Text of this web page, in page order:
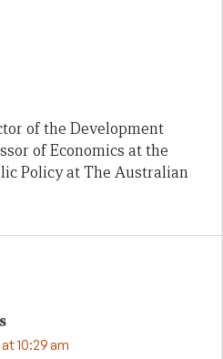
of the Development
of Economics at the
Policy at The Australian
10:29 am